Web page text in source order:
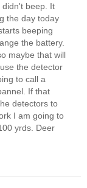
didn't beep. It
the day today
beeping
the battery.
maybe that will
the detector
to call a
If that
detectors to
I am going to
yrds. Deer